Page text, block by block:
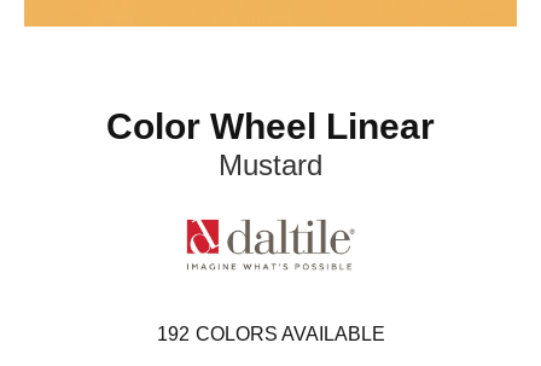
Color Wheel Linear
Mustard
192 COLORS AVAILABLE